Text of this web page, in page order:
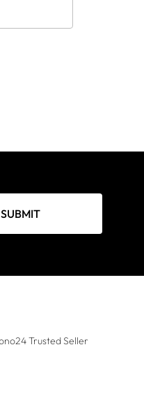
SUBMIT